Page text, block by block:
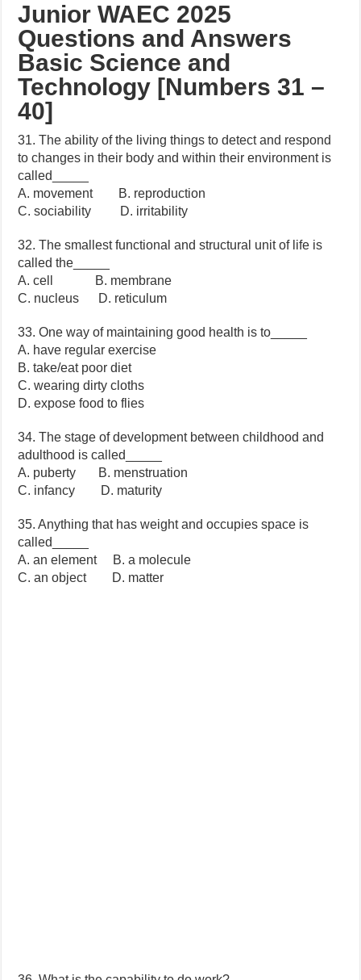
Junior WAEC 2025
Questions and Answers
Basic Science and
Technology [Numbers 31 –
40]
31. The ability of the living things to detect and respond
to changes in their body and within their environment is
called_____
A. movement B. reproduction
C. sociability D. irritability
32. The smallest functional and structural unit of life is
called the_____
A. cell B. membrane
C. nucleus D. reticulum
33. One way of maintaining good health is to_____
A. have regular exercise
B. take/eat poor diet
C. wearing dirty cloths
D. expose food to flies
34. The stage of development between childhood and
adulthood is called_____
A. puberty B. menstruation
C. infancy D. maturity
35. Anything that has weight and occupies space is
called_____
A. an element B. a molecule
C. an object D. matter